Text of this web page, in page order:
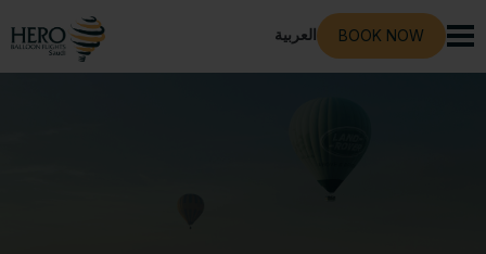
العربية BOOK NOW